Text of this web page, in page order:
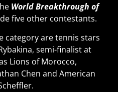
World Breakthrough of
five other contestants.
category are tennis stars
semi-finalist at
Lions of Morocco,
Chen and American